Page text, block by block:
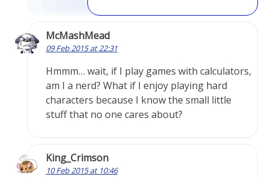
McMashMead
09 Feb 2015 at 22:31
Hmmm… wait, if I play games with calculators,
am I a nerd? What if I enjoy playing hard
characters because I know the small little
stuff that no one cares about?
King_Crimson
10 Feb 2015 at 10:46